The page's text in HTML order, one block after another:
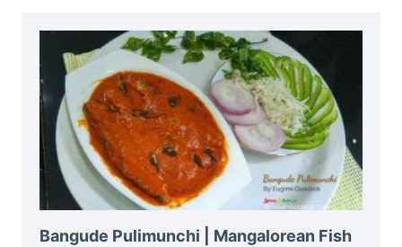
Bangude Pulimunchi | Mangalorean Fish